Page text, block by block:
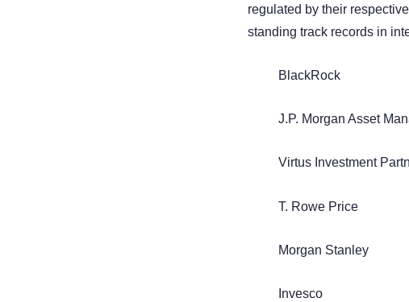
regulated by their
standing track records in
BlackRock
J.P. Morgan Asset
Virtus Investment
T. Rowe Price
Morgan Stanley
Invesco